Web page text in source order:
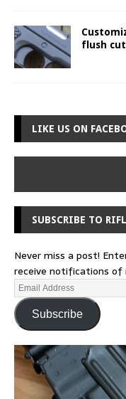
flush
LIKE US ON
SUBSCRIBE TO
Never miss a post!
receive notifications of
Subscribe